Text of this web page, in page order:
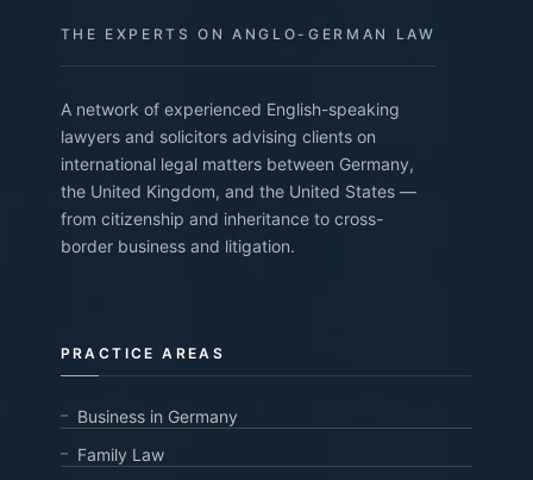
THE EXPERTS ON ANGLO-GERMAN LAW
A network of experienced English-speaking
lawyers and solicitors advising clients on
international legal matters between Germany,
the United Kingdom, and the United States —
from citizenship and inheritance to cross-
border business and litigation.
PRACTICE AREAS
Business in Germany
Family Law